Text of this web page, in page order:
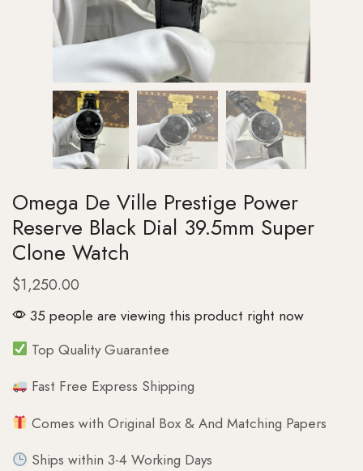
Omega De Ville Prestige Power
Reserve Black Dial 39.5mm Super
Clone Watch
$1,250.00
35 people are viewing this product right now
Top Quality Guarantee
Fast Free Express Shipping
Comes with Original Box & And Matching Papers
Ships within 3-4 Working Days